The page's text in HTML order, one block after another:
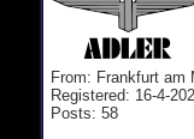
From: Frankfurt am
Registered: 16-4-
Posts: 58